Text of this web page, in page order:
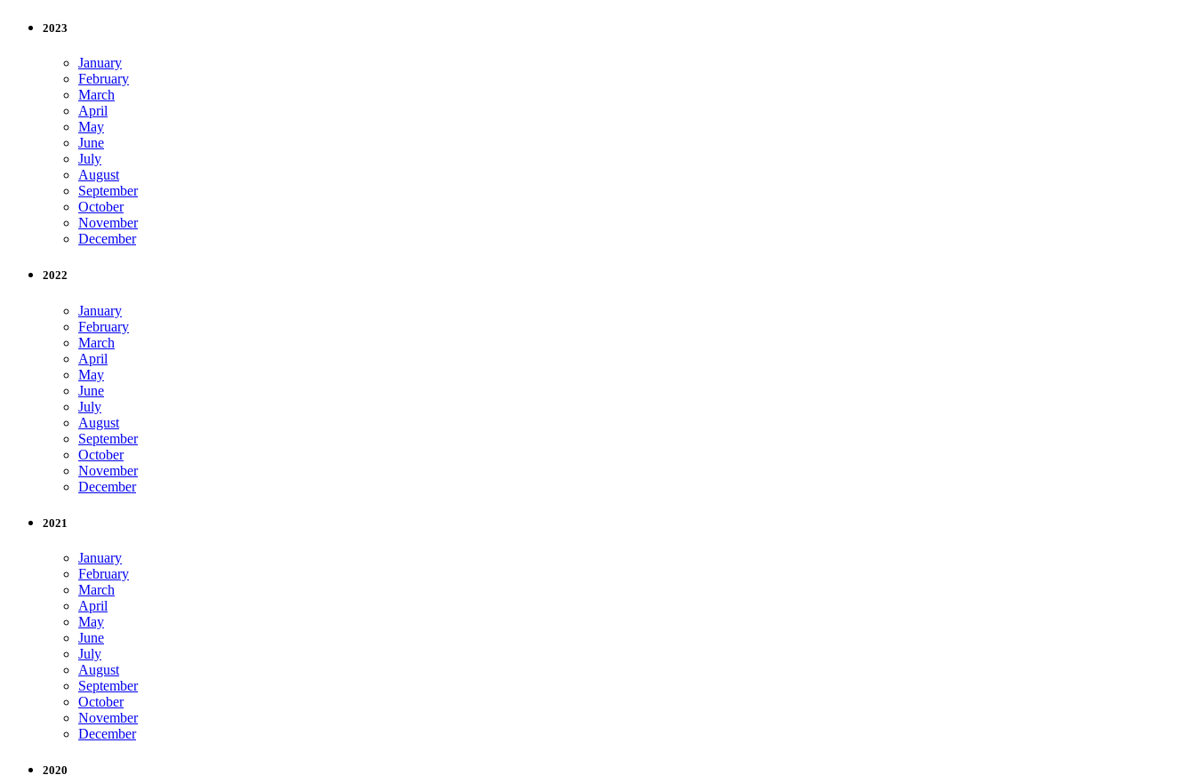
2023
January
February
March
April
May
June
July
August
September
October
November
December
2022
January
February
March
April
May
June
July
August
September
October
November
December
2021
January
February
March
April
May
June
July
August
September
October
November
December
2020